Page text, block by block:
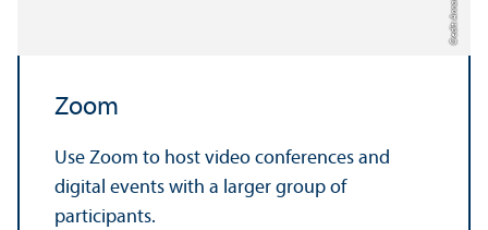
Zoom
Use Zoom to host video conferences and
digital events with a larger group of
participants.